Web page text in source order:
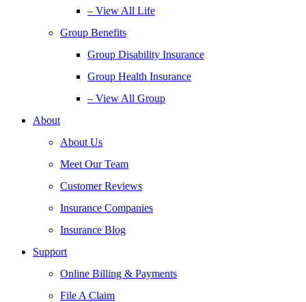
– View All Life
Group Benefits
Group Disability Insurance
Group Health Insurance
– View All Group
About
About Us
Meet Our Team
Customer Reviews
Insurance Companies
Insurance Blog
Support
Online Billing & Payments
File A Claim